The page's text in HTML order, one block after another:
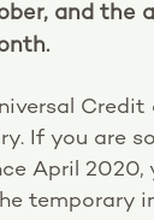
and the
If you are
April 2020,
temporary